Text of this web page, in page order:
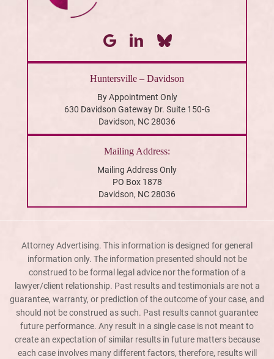
Huntersville – Davidson
By Appointment Only
630 Davidson Gateway Dr. Suite 150-G
Davidson, NC 28036
Mailing Address:
Mailing Address Only
PO Box 1878
Davidson, NC 28036
Attorney Advertising. This information is designed for general
information only. The information presented should not be
construed to be formal legal advice nor the formation of a
lawyer/client relationship. Past results and testimonials are not a
guarantee, warranty, or prediction of the outcome of your case, and
should not be construed as such. Past results cannot guarantee
future performance. Any result in a single case is not meant to
create an expectation of similar results in future matters because
each case involves many different factors, therefore, results will